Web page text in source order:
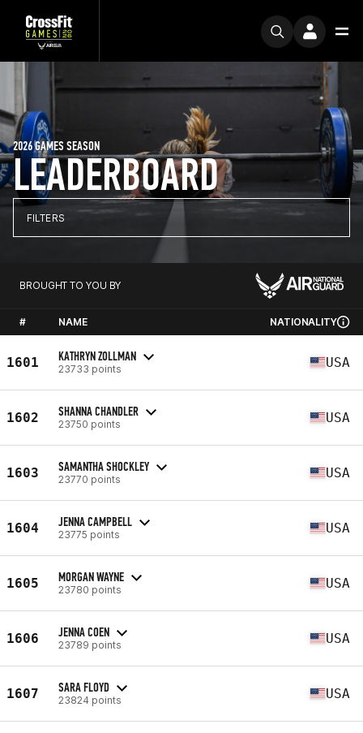
LEADERBOARD
2026 GAMES SEASON
FILTERS
BROUGHT TO YOU BY
# NAME NATIONALITY
1601 KATHRYN ZOLLMAN
23733 points USA
1602 SHANNA CHANDLER
23750 points USA
1603 SAMANTHA SHOCKLEY
23770 points USA
1604 JENNA CAMPBELL
23775 points USA
1605 MORGAN WAYNE
23780 points USA
1606 JENNA COEN
23789 points USA
1607 SARA FLOYD
23824 points USA